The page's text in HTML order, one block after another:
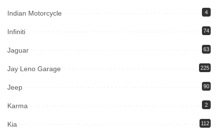
Indian Motorcycle 4
Infiniti 74
Jaguar 63
Jay Leno Garage 225
Jeep 90
Karma 2
Kia 112